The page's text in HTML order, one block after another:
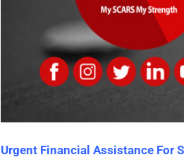
Urgent Financial Assistance For